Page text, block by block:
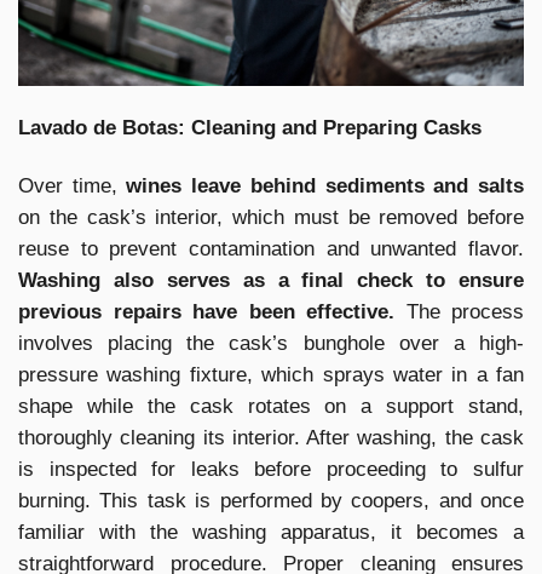
Lavado de Botas: Cleaning and Preparing Casks
Over time, wines leave behind sediments and salts
on the cask’s interior, which must be removed before
reuse to prevent contamination and unwanted flavor.
Washing also serves as a final check to ensure
previous repairs have been effective. The process
involves placing the cask’s bunghole over a high-
pressure washing fixture, which sprays water in a fan
shape while the cask rotates on a support stand,
thoroughly cleaning its interior. After washing, the cask
is inspected for leaks before proceeding to sulfur
burning. This task is performed by coopers, and once
familiar with the washing apparatus, it becomes a
straightforward procedure. Proper cleaning ensures